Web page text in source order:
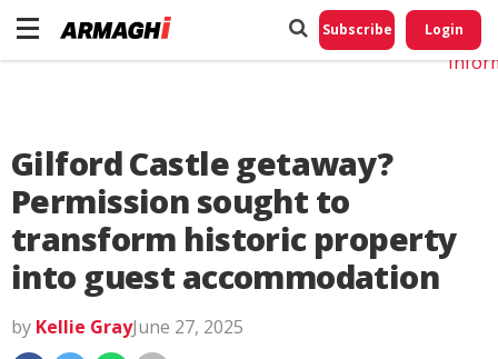
Subscribe Login
Gilford Castle getaway?
Permission sought to
transform historic property
into guest accommodation
by Kellie GrayJune 27, 2025
Do
My